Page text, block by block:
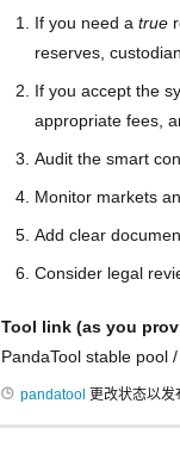
If you need a true
reserves,
If you accept the
appropriate fees,
Audit the smart
Monitor markets
Add clear
Consider legal
Tool link (as you
PandaTool stable pool
pandatool 更改状态以发